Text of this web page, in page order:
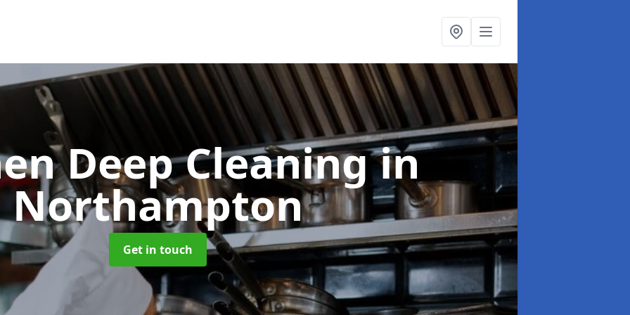
Deep Cleaningin
Northampton
Get in touch